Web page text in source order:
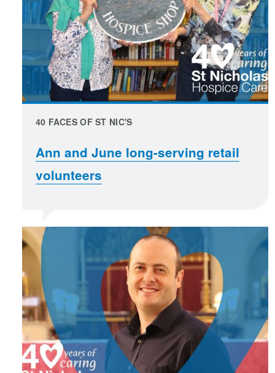
40 FACES OF ST NIC'S
Ann and June long-serving retail
volunteers